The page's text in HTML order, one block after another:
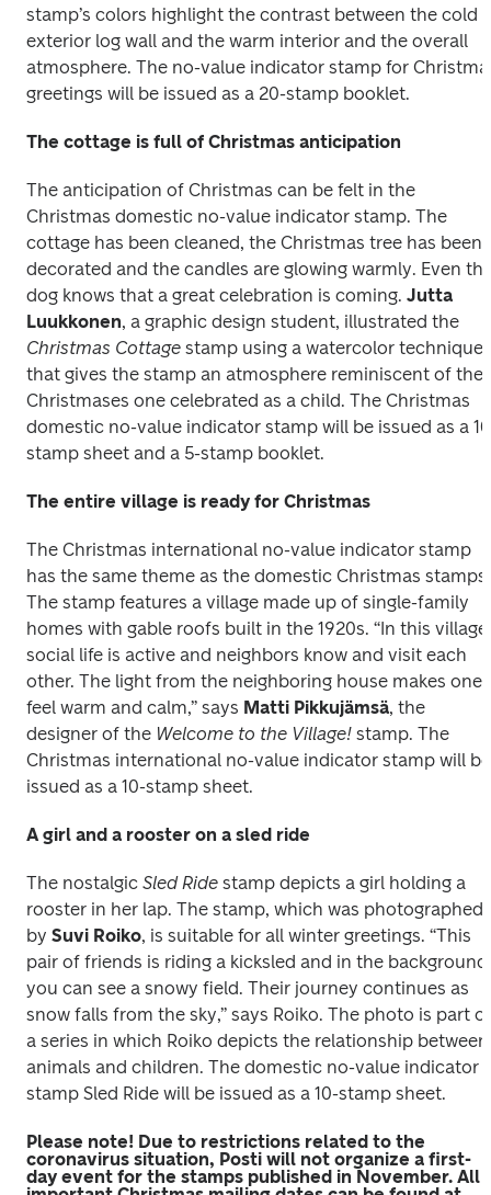
stamp’s colors highlight the contrast between the cold
exterior log wall and the warm interior and the overall
atmosphere. The no-value indicator stamp for
The cottage is full of Christmas anticipation
The anticipation of Christmas can be felt in the
Christmas domestic no-value indicator stamp. The
cottage has been cleaned, the Christmas tree has been
decorated and the candles are glowing warmly. Even
dog knows that a great celebration is coming. Jutta
Luukkonen
Christmas Cottage stamp using a watercolor technique
that gives the stamp an atmosphere reminiscent of the
Christmases one celebrated as a child. The Christmas
domestic no-value indicator stamp will be issued as a
The entire village is ready for Christmas
The Christmas international no-value indicator stamp
has the same theme as the domestic Christmas stamps.
The stamp features a village made up of single-family
homes with gable roofs built in the 1920s. “In this village,
social life is active and neighbors know and visit each
other. The light from the neighboring house makes one
feel warm and calm,” says Matti Pikkujämsä, the
designer of the Welcome to the Village! stamp. The
Christmas international no-value indicator stamp will be
A girl and a rooster on a sled ride
The nostalgic Sled Ride stamp depicts a girl holding a
rooster in her lap. The stamp, which was photographed
by Suvi Roiko, is suitable for all winter greetings. “This
pair of friends is riding a kicksled and in the background
you can see a snowy field. Their journey continues as
snow falls from the sky,” says Roiko. The photo is part of
a series in which Roiko depicts the relationship between
animals and children. The domestic no-value indicator
stamp Sled Ride will be issued as a 10-stamp sheet.
Please note! Due to restrictions related to the
coronavirus situation, Posti will not organize a first-
day event for the stamps published in November. All